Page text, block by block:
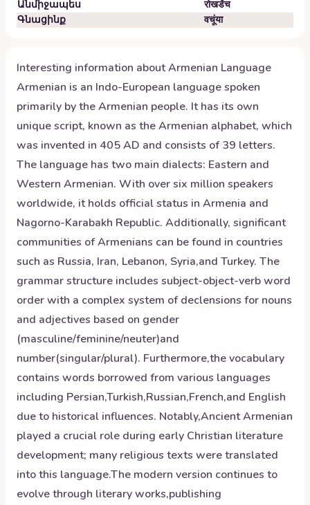
Անմիջապես
रोखडेंच
Գնացինք
वचूंया
Interesting information aboutArmenian Language
Armenian is an Indo-European language spoken
primarily by the Armenian people. It has its own
unique script, known as the Armenian alphabet, which
was invented in 405 AD and consists of 39 letters.
The language has two main dialects: Eastern and
Western Armenian. With over six million speakers
worldwide, it holds official status in Armenia and
Nagorno-Karabakh Republic. Additionally, significant
communities of Armenians can be found in countries
such as Russia, Iran, Lebanon, Syria,and Turkey. The
grammar structure includes subject-object-verb word
order with a complex system of declensions for nouns
and adjectives based on gender
(masculine/feminine/neuter)and
number(singular/plural). Furthermore,the vocabulary
contains words borrowed from various languages
including Persian,Turkish,Russian,French,and English
due to historical influences. Notably,Ancient Armenian
played a crucial role during early Christian literature
development; many religious texts were translated
into this language.The modern version continues to
evolve through literary works,publishing